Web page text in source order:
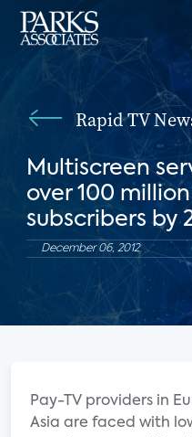
Rapid TV
Multiscreen
over 100
subscribers by
December 06, 2012
Pay-TV providers in
Asia are faced with